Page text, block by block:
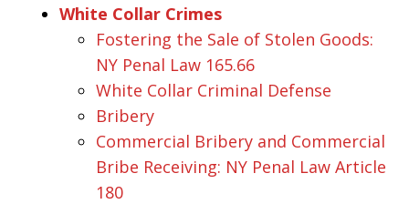
White Collar Crimes
Fostering the Sale of Stolen Goods:
NY Penal Law 165.66
White Collar Criminal Defense
Bribery
Commercial Bribery and Commercial
Bribe Receiving: NY Penal Law Article
180